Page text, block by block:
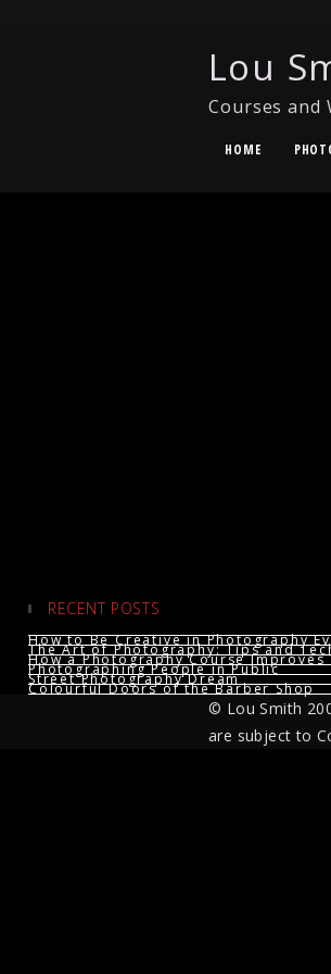
Lou
Courses and
HOME
RECENT POSTS
How to Be Creative in Photography
The Art of Photography: Tips and
How a Photography Course
Photographing People in Public
Street Photography Dream
Colourful Doors of the Barber Shop
© Lou Smith
are subject to